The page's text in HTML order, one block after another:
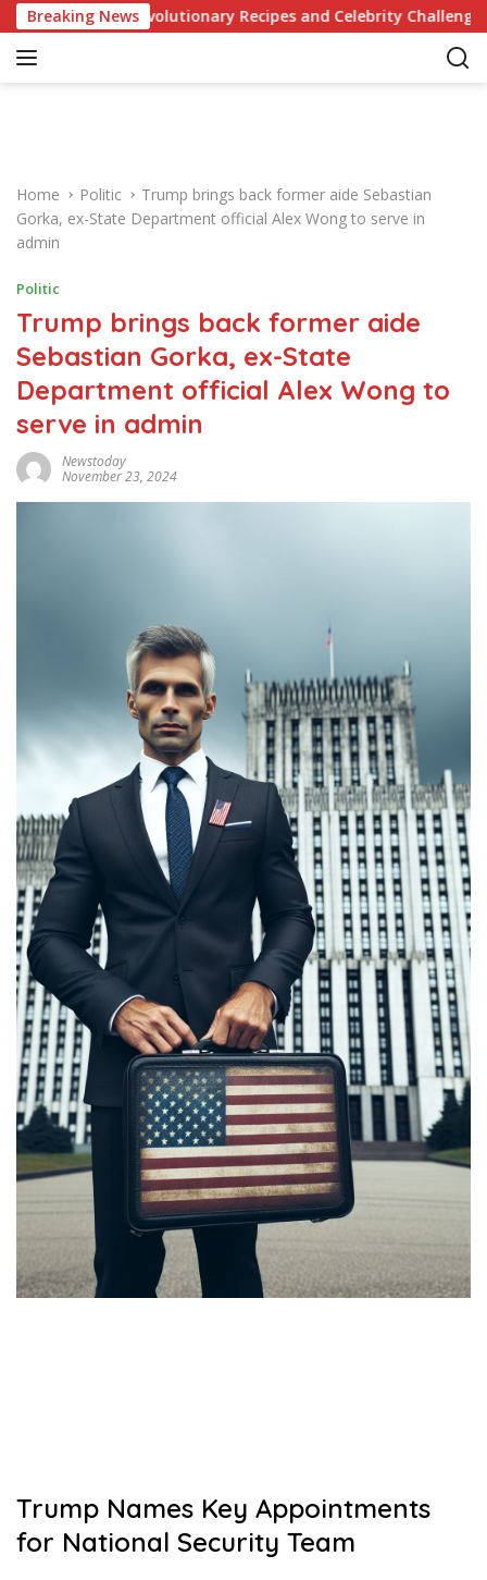
k
Breaking News
of Revolutionary Recipes and Celebrity Challenges
Home Politic
Trump brings back former aide Sebastian
Gorka, ex-State Department official Alex Wong to serve in
admin
Politic
Trump brings back former aide
Sebastian Gorka, ex-State
Department official Alex Wong to
serve in admin
Newstoday
November 23, 2024
Trump Names Key Appointments
for National Security Team